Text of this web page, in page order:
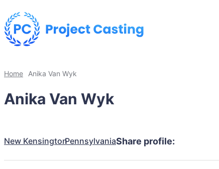
Home Anika Van Wyk
Anika Van Wyk
New KensingtonPennsylvaniaShare profile: